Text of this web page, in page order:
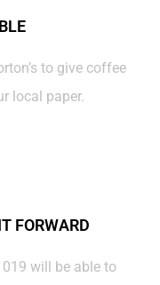
to give coffee
local paper.
FORWARD
will be able to